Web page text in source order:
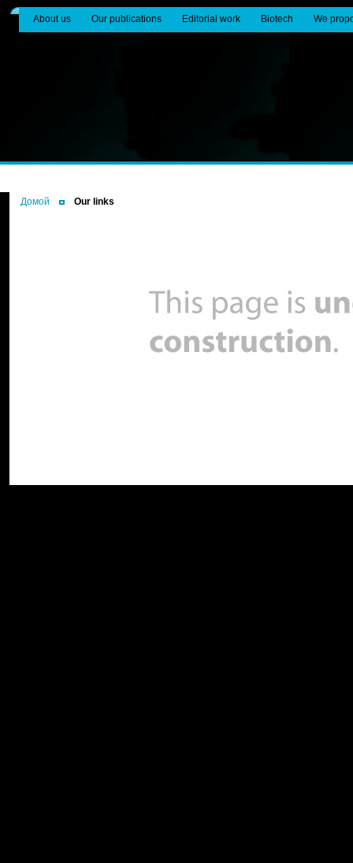
About us Our publications Editorial work Biotech We
Домой Our links